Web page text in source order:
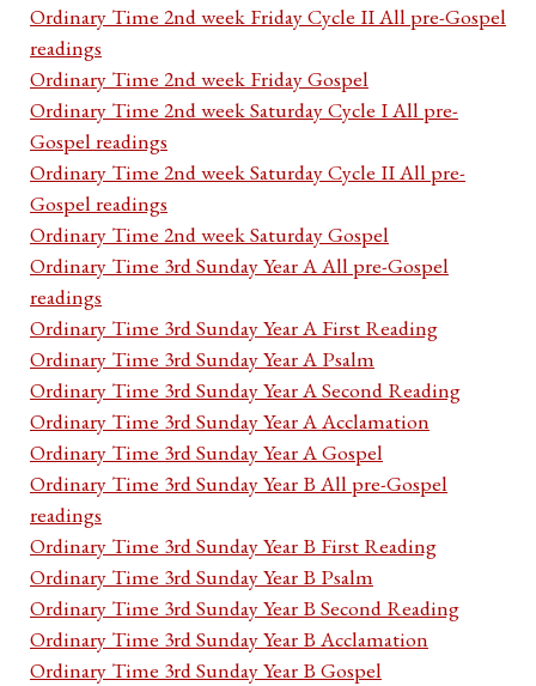
Ordinary Time 2nd week Friday Cycle II All pre-Gospel
readings
Ordinary Time 2nd week Friday Gospel
Ordinary Time 2nd week Saturday Cycle I All pre-
Gospel readings
Ordinary Time 2nd week Saturday Cycle II All pre-
Gospel readings
Ordinary Time 2nd week Saturday Gospel
Ordinary Time 3rd Sunday Year A All pre-Gospel
readings
Ordinary Time 3rd Sunday Year A First Reading
Ordinary Time 3rd Sunday Year A Psalm
Ordinary Time 3rd Sunday Year A Second Reading
Ordinary Time 3rd Sunday Year A Acclamation
Ordinary Time 3rd Sunday Year A Gospel
Ordinary Time 3rd Sunday Year B All pre-Gospel
readings
Ordinary Time 3rd Sunday Year B First Reading
Ordinary Time 3rd Sunday Year B Psalm
Ordinary Time 3rd Sunday Year B Second Reading
Ordinary Time 3rd Sunday Year B Acclamation
Ordinary Time 3rd Sunday Year B Gospel